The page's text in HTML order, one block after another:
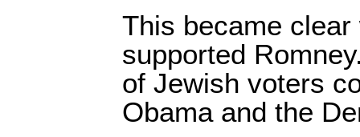
This became
supported
of Jewish voters
Obama and the